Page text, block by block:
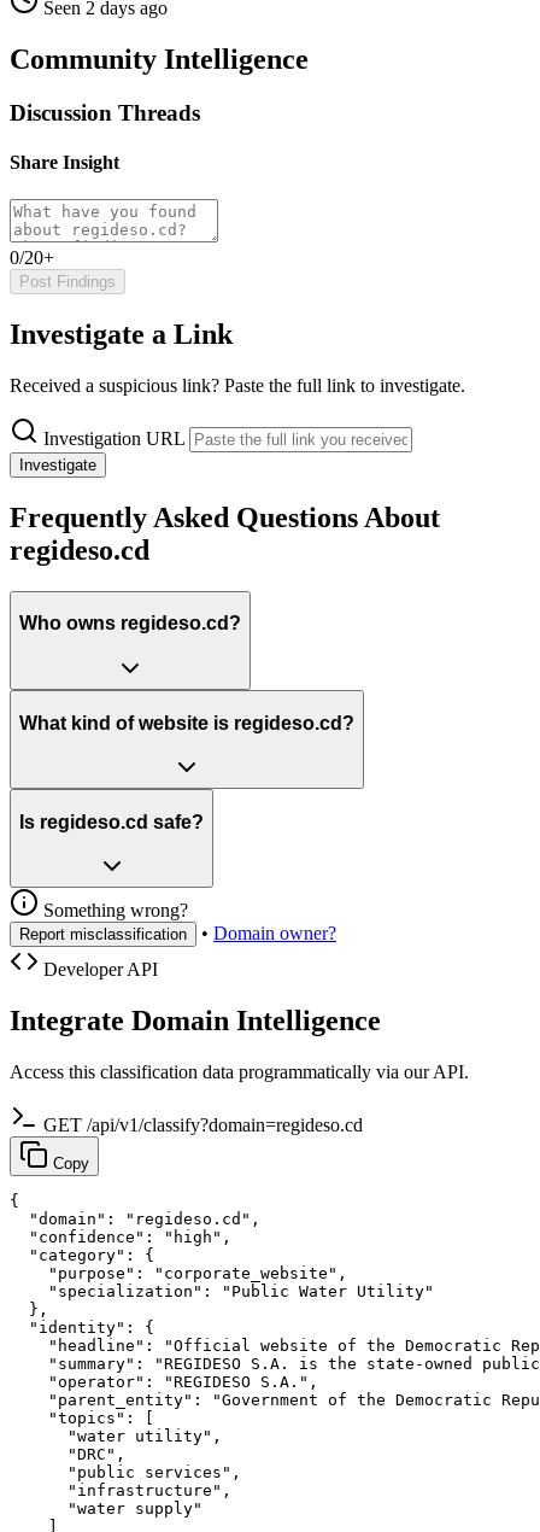
Seen 2 days ago
Community Intelligence
Discussion Threads
Share Insight
0/20+
Post Findings
Investigate a Link
Received a suspicious link? Paste the full link to investigate.
Investigation URL
Investigate
Frequently Asked Questions About
regideso.cd
Who owns regideso.cd?
What kind of website is regideso.cd?
Is regideso.cd safe?
Something wrong?
Report misclassification • Domain owner?
Developer API
Integrate Domain Intelligence
Access this classification data programmatically via our API.
GET /api/v1/classify?domain=regideso.cd
Copy
{
  "domain": "regideso.cd",
  "confidence": "high",
  "category": {
    "purpose": "corporate_website",
    "specialization": "Public Water Utility"
  },
  "identity": {
"headline": "Official website of the Democratic
"summary": "REGIDESO S.A. is the state-owned
    "operator": "REGIDESO S.A.",
"parent_entity": "Government of the Democratic
    "topics": [
      "water utility",
      "DRC",
      "public services",
      "infrastructure",
      "water supply"